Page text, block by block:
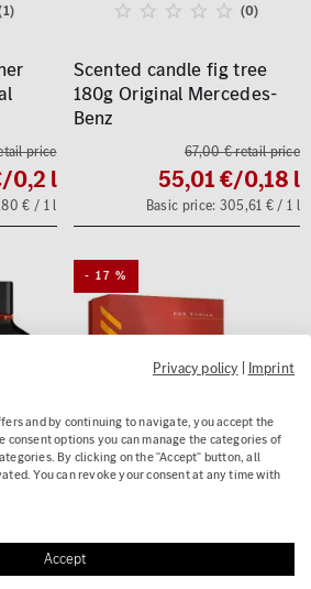
price
/0,2 l
€ / 1 l
(0)
Scented candle fig tree
180g Original Mercedes-
Benz
67,00 € retail price
55,01 €/0,18 l
Basic price: 305,61 € / 1 l
- 17 %
Privacy policy | Imprint
and by continuing to navigate, you accept the
consent options you can manage the categories of
By clicking on the "Accept" button, all
You can revoke your consent at any time with
Accept